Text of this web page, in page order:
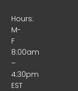
Hours:
M-
F
8:00am
–
4:30pm
EST